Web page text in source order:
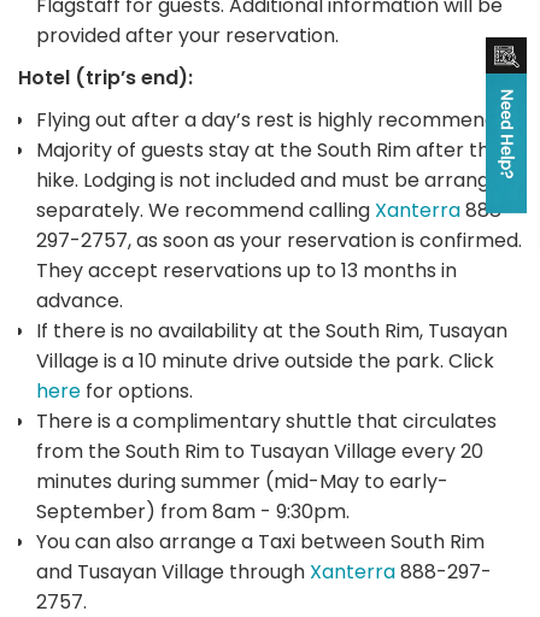
provided after your reservation.
Hotel (trip’s end):
Flying out after a day’s rest is highly recommended
Majority of guests stay at the South Rim after the
hike. Lodging is not included and must be arranged
separately. We recommend calling Xanterra888-
297-2757, as soon as your reservation is confirmed.
They accept reservations up to 13 months in
advance.
If there is no availability at the South Rim, Tusayan
Village is a 10 minute drive outside the park. Click
here for options.
There is a complimentary shuttle that circulates
from the South Rim to Tusayan Village every 20
minutes during summer (mid-May to early-
September) from 8am - 9:30pm.
You can also arrange a Taxi between South Rim
and Tusayan Village through Xanterra888-297-
2757.